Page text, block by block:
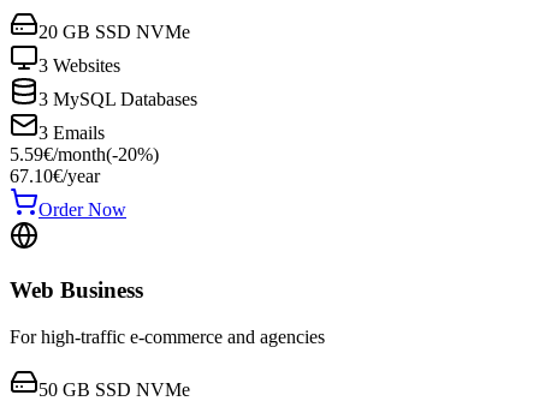
20 GB SSD NVMe
3 Websites
3 MySQL Databases
3 Emails
5.59€/month(-20%)
67.10€/year
Order Now
Web Business
For high-traffic e-commerce and agencies
50 GB SSD NVMe